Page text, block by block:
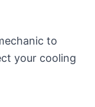
to
your cooling